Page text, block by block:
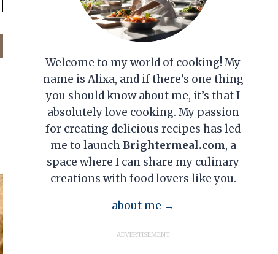
Welcome to my world of cooking! My
name is Alixa, and if there’s one thing
you should know about me, it’s that I
absolutely love cooking. My passion
for creating delicious recipes has led
me to launchBrightermeal.com, a
space where I can share my culinary
creations with food lovers like you.
about me →